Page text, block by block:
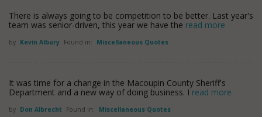
There is always going to be competition to be better. Last year's
team was senior-driven, this year we have the read more
by Kevin Albury Found in: Miscellaneous Quotes
It was time for a change in the Macoupin County Sheriff's
Department and a new way of doing business. Iread more
by Don Albrecht Found in: Miscellaneous Quotes